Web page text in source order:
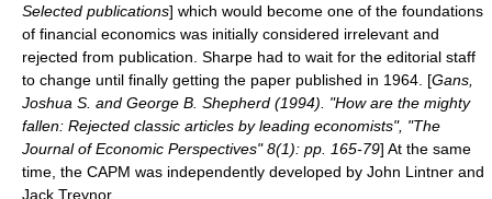
Selected publications] which would become one of the foundations
of financial economics was initially considered irrelevant and
rejected from publication. Sharpe had to wait for the editorial staff
to change until finally getting the paper published in 1964. [Gans,
Joshua S. and George B. Shepherd (1994). "How are the mighty
fallen: Rejected classic articles by leading economists", "The
Journal of Economic Perspectives" 8(1): pp. 165-79] At the same
time, the CAPM was independently developed by John Lintner and
Jack Treynor.